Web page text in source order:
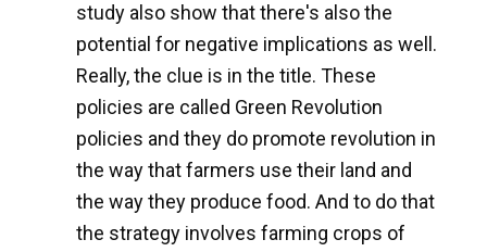
study also show that there's also the
potential for negative implications as well.
Really, the clue is in the title. These
policies are called Green Revolution
policies and they do promote revolution in
the way that farmers use their land and
the way they produce food. And to do that
the strategy involves farming crops of